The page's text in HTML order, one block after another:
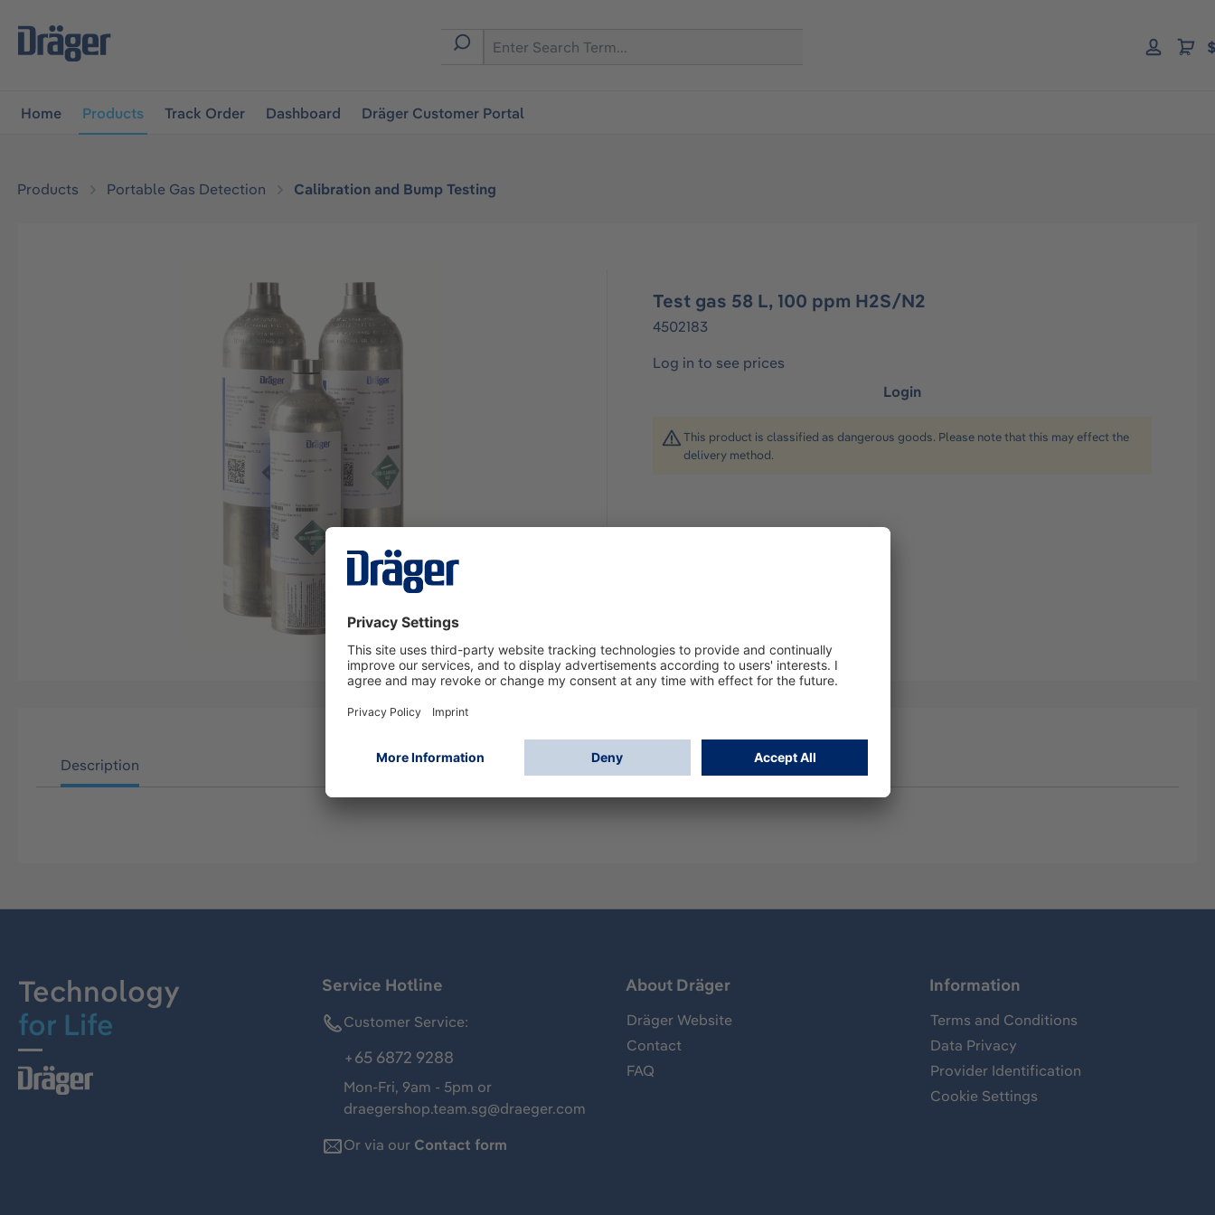
navigation
Home Products Track Order Dashboard Dräger Customer Portal
Products Portable Gas Detection Calibration and Bump Testing
Test gas 58 L, 100 ppm H2S/N2
4502183
Log in to see prices
Login
This product is classified as dangerous goods. Please note that this may effect the
delivery method.
Description
Technology
for Life
Service Hotline
Customer Service:
+65 6872 9288
Mon-Fri, 9am - 5pm or
draegershop.team.sg@draeger.com
Or via our Contact form
About Dräger
Dräger Website
Contact
FAQ
Information
Terms and Conditions
Data Privacy
Provider Identification
Cookie Settings